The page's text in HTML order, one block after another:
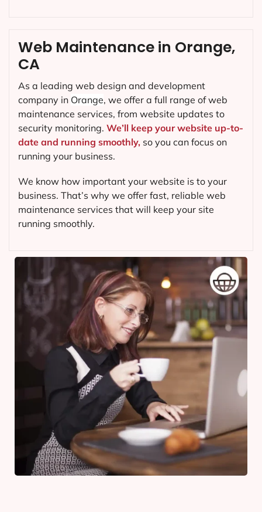
Web Maintenance in Orange,
CA
As a leading web design and development
company in Orange, we offer a full range of web
maintenance services, from website updates to
security monitoring. We’ll keep your website up-to-
date and running smoothly, so you can focus on
running your business.
We know how important your website is to your
business. That’s why we offer fast, reliable web
maintenance services that will keep your site
running smoothly.